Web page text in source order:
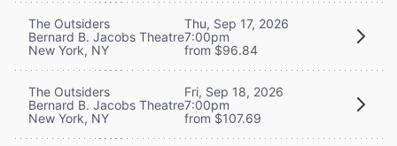
The Outsiders
Bernard B. Jacobs Theatre
New York, NY
Thu, Sep 17, 2026
7:00pm
from $96.84
The Outsiders
Bernard B. Jacobs Theatre
New York, NY
Fri, Sep 18, 2026
7:00pm
from $107.69